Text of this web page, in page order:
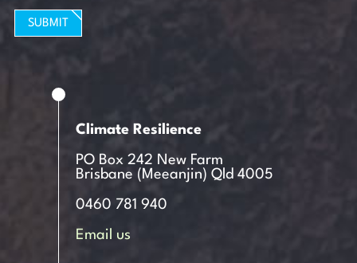
SUBMIT
Climate Resilience
PO Box 242 New Farm
Brisbane (Meeanjin) Qld 4005
0460 781 940
Email us